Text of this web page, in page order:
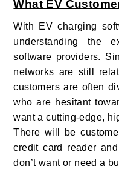
What EV
With EV charging
understanding the
software providers.
networks are still
customers are often
who are hesitant
want a cutting-edge,
There will be
credit card reader
don’t want or need a